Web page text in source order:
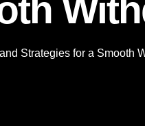
Strategies for a Smooth